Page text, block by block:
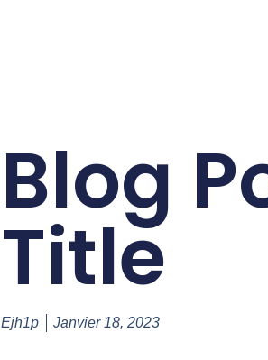
Blog
Title
Ejh1p Janvier 18, 2023